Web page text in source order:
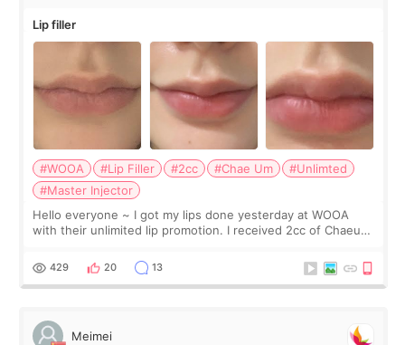
Lip filler
#WOOA #Lip Filler #2cc #Chae Um
#Unlimted
#Master Injector
Hello everyone ~ I got my lips done yesterday at WOOA
with their unlimited lip promotion. I received 2cc of Chaeum.
WOOA since I’ve received f
429 20 13
Meimei